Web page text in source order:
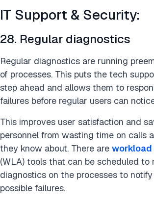
IT Support & Security:
28. Regular diagnostics
Regular diagnostics are running
of processes. This puts the tech
step ahead and allows them to
failures before regular users can
This improves user satisfaction and
personnel from wasting time on calls
they know about. There are
(WLA) tools that can be scheduled to
diagnostics on the processes to
possible failures.